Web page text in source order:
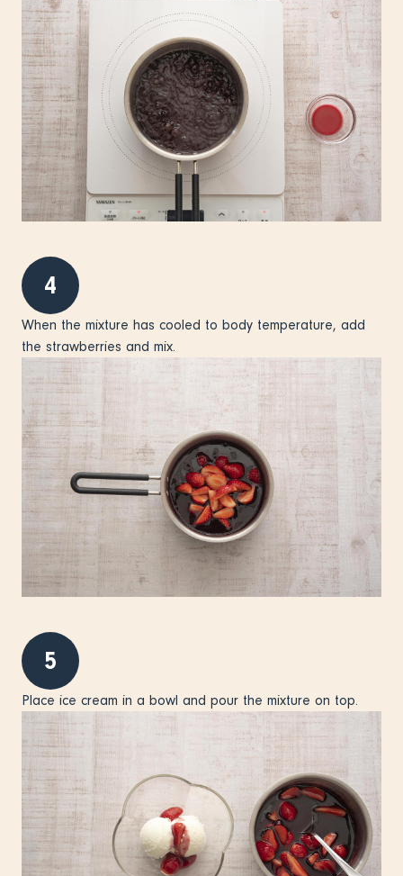
4
When the mixture has cooled to body temperature, add
the strawberries and mix.
5
Place ice cream in a bowl and pour the mixture on top.